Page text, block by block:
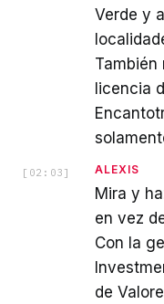
Verde y
También
licencia
[ 02:03 ] ALEXIS
Mira y
en vez
Con la
de